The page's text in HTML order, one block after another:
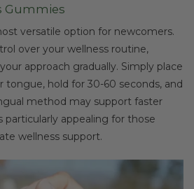
Gummies
versatile option for newcomers.
over your wellness routine,
approach gradually. Simply place
tongue, hold for 30-60 seconds, and
method may support faster
particularly appealing for those
wellness support.